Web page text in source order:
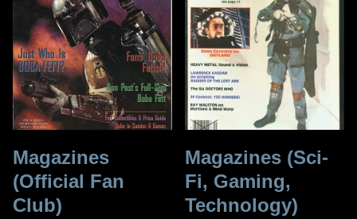
Magazines
(Official Fan
Club)
Magazines (Sci-
Fi, Gaming,
Technology)